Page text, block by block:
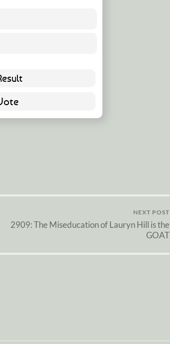
NEXT POST
2909: The Miseducation of Lauryn Hill is the
GOAT